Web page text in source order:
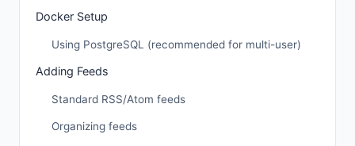
Docker Setup
Using PostgreSQL (recommended for multi-user)
Adding Feeds
Standard RSS/Atom feeds
Organizing feeds